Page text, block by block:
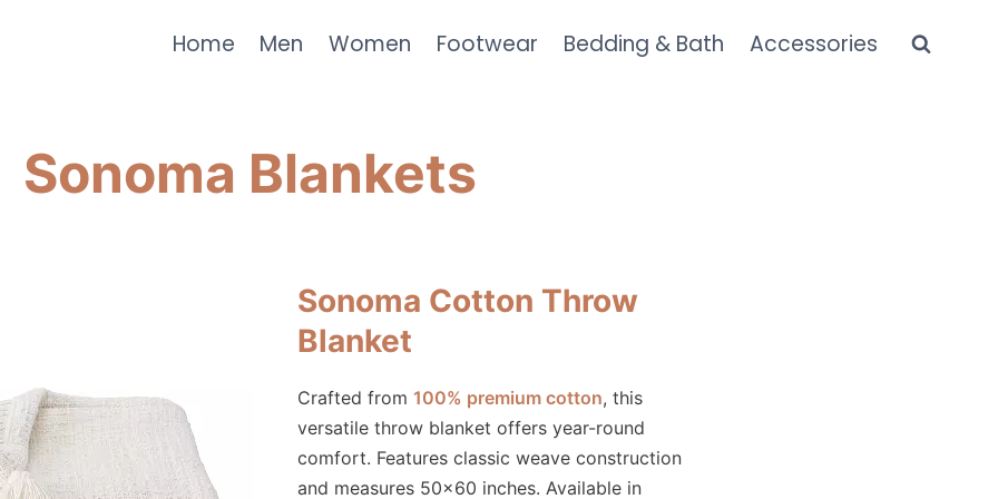
Home Men Women Footwear Bedding & Bath Accessories
Sonoma Blankets
Sonoma Cotton Throw
Blanket
Crafted from 100% premium cotton, this
versatile throw blanket offers year-round
comfort. Features classic weave construction
and measures 50×60 inches. Available in